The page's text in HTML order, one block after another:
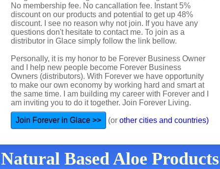
No membership fee. No cancallation fee. Instant 5%
discount on our products and potential to get up 48%
discount. I see no reason why not join. If you have any
questions don't hesitate to contact me. To join as a
distributor in Glace simply follow the link bellow.
Personally, it is my honor to be Forever Business Owner
and I help new people become Forever Business
Owners (distributors). With Forever we have opportunity
to make our own economy by working hard and smart at
the same time. I am building my career with Forever and I
am inviting you to do it together. Join Forever Living.
Join Forever in Glace >> (or other cities and countries)
Natural Based Aloe Products